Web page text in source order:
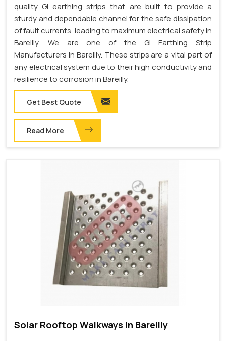
quality GI earthing strips that are built to provide a
sturdy and dependable channel for the safe dissipation
of fault currents, leading to maximum electrical safety in
Bareilly. We are one of the GI Earthing Strip
Manufacturers in Bareilly. These strips are a vital part of
any electrical system due to their high conductivity and
resilience to corrosion in Bareilly.
Get Best Quote
Read More
Solar Rooftop Walkways In Bareilly